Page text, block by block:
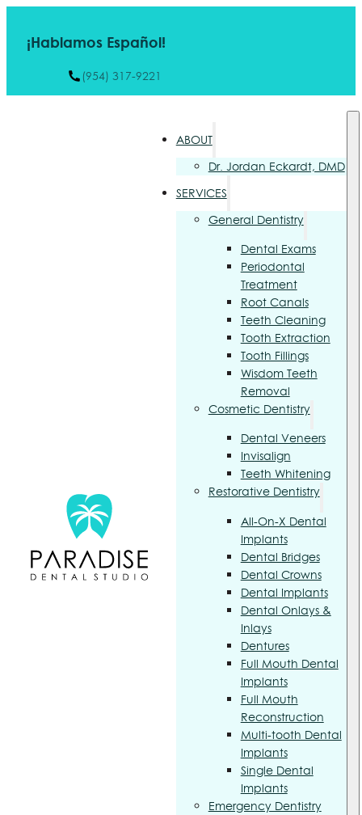
¡Hablamos Español!
(954) 317-9221
ABOUT
Dr. Jordan Eckardt, DMD
SERVICES
General Dentistry
Dental Exams
Periodontal
Treatment
Root Canals
Teeth Cleaning
Tooth Extraction
Tooth Fillings
Wisdom Teeth
Removal
Cosmetic Dentistry
Dental Veneers
Invisalign
Teeth Whitening
Restorative Dentistry
All-On-X Dental
Implants
Dental Bridges
Dental Crowns
Dental Implants
Dental Onlays &
Inlays
Dentures
Full Mouth Dental
Implants
Full Mouth
Reconstruction
Multi-tooth Dental
Implants
Single Dental
Implants
Emergency Dentistry